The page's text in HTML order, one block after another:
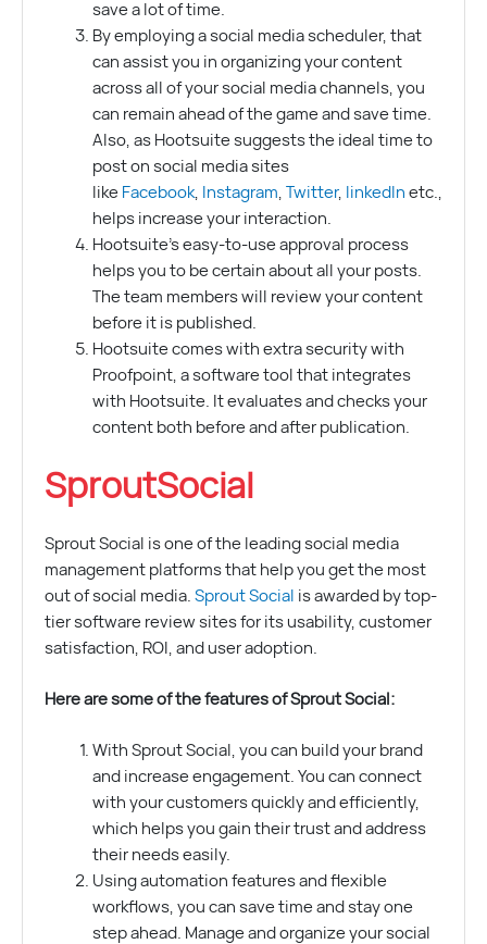
save a lot of time.
By employing a social media scheduler, that
can assist you in organizing your content
across all of your social media channels, you
can remain ahead of the game and save time.
Also, as Hootsuite suggests the ideal time to
post on social media sites
like Facebook, Instagram Twitter, linkedIn etc.,
helps increase your interaction.
Hootsuite’s easy-to-use approval process
helps you to be certain about all your posts.
The team members will review your content
before it is published.
Hootsuite comes with extra security with
Proofpoint, a software tool that integrates
with Hootsuite. It evaluates and checks your
content both before and after publication.
SproutSocial
Sprout Social is one of the leading social media
management platforms that help you get the most
out of social media. Sprout Social is awarded by top-
tier software review sites for its usability, customer
satisfaction, ROI, and user adoption.
Here are some of the features of Sprout Social:
With Sprout Social, you can build your brand
and increase engagement. You can connect
with your customers quickly and efficiently,
which helps you gain their trust and address
their needs easily.
Using automation features and flexible
workflows, you can save time and stay one
step ahead. Manage and organize your social